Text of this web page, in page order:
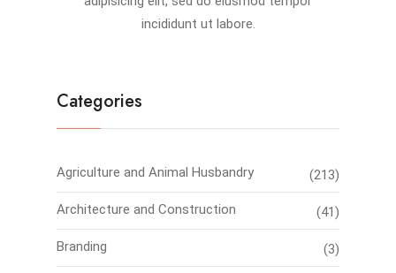
incididunt ut labore.
Categories
Agriculture and Animal Husbandry (213)
Architecture and Construction (41)
Branding (3)